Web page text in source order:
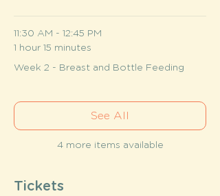
11:30 AM - 12:45 PM
1 hour 15 minutes
Week 2 - Breast and Bottle Feeding
4 more items available
See All
Tickets